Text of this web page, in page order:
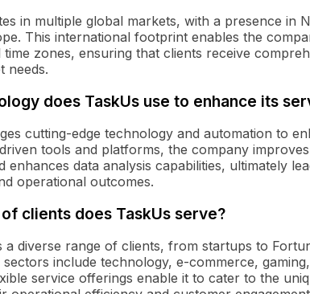
in multiple global markets, with a presence in
This international footprint enables the
time zones, ensuring that clients receive
needs.
does TaskUs use to enhance its
cutting-edge technology and automation to
tools and platforms, the company
enhances data analysis capabilities, ultimately
operational outcomes.
clients does TaskUs serve?
a diverse range of clients, from startups to
sectors include technology, e-commerce,
service offerings enable it to cater to the